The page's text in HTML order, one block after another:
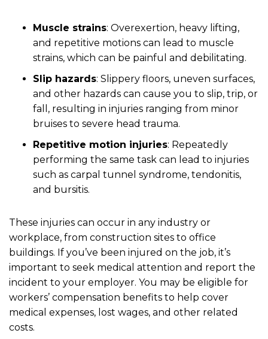
Muscle strains: Overexertion, heavy lifting,
and repetitive motions can lead to muscle
strains, which can be painful and debilitating.
Slip hazards: Slippery floors, uneven surfaces,
and other hazards can cause you to slip, trip, or
fall, resulting in injuries ranging from minor
bruises to severe head trauma.
Repetitive motion injuries: Repeatedly
performing the same task can lead to injuries
such as carpal tunnel syndrome, tendonitis,
and bursitis.
These injuries can occur in any industry or
workplace, from construction sites to office
buildings. If you’ve been injured on the job, it’s
important to seek medical attention and report the
incident to your employer. You may be eligible for
workers’ compensation benefits to help cover
medical expenses, lost wages, and other related
costs.